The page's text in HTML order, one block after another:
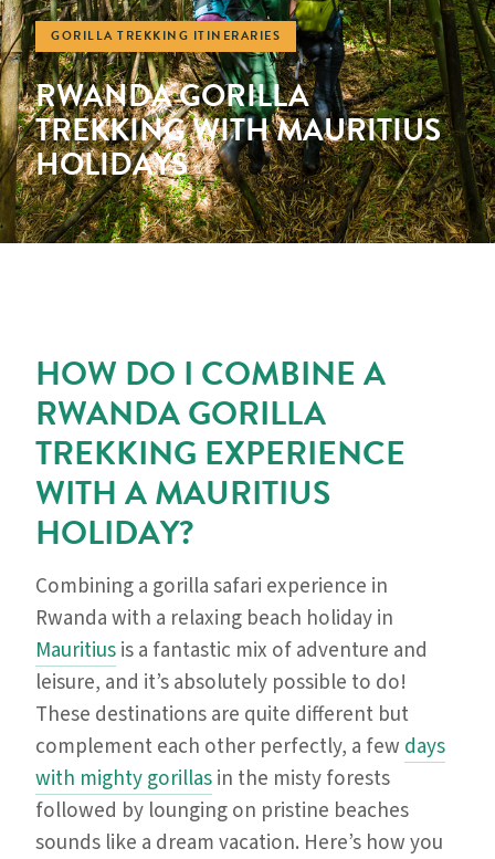
GORILLA TREKKING ITINERARIES
RWANDA GORILLA
TREKKING WITH MAURITIUS
HOLIDAYS
HOW DO I COMBINE A
RWANDA GORILLA
TREKKING EXPERIENCE
WITH A MAURITIUS
HOLIDAY?
Combining a gorilla safari experience in
Rwanda with a relaxing beach holiday in
Mauritiusis a fantastic mix of adventure and
leisure, and it’s absolutely possible to do!
These destinations are quite different but
complement each other perfectly, a few days
with mighty gorillasin the misty forests
followed by lounging on pristine beaches
sounds like a dream vacation. Here’s how you